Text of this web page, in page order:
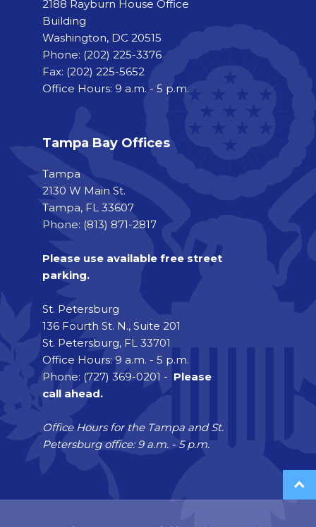
2188 Rayburn House Office
Building
Washington, DC 20515
Phone: (202) 225-3376
Fax: (202) 225-5652
Office Hours: 9 a.m. - 5 p.m.
Tampa Bay Offices
Tampa
2130 W Main St.
Tampa, FL 33607
Phone: (813) 871-2817
Please use available free street
parking.
St. Petersburg
136 Fourth St. N., Suite 201
St. Petersburg, FL 33701
Office Hours: 9 a.m. - 5 p.m.
Phone: (727) 369-0201 - Please
call ahead.
Office Hours for the Tampa and St.
Petersburg office: 9 a.m. - 5 p.m.